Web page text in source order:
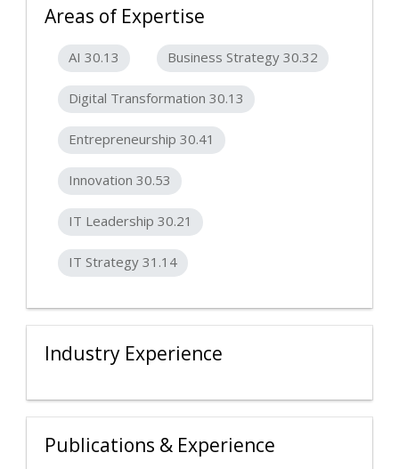
Areas of Expertise
AI 30.13 Business Strategy 30.32
Digital Transformation 30.13
Entrepreneurship 30.41
Innovation 30.53
IT Leadership 30.21
IT Strategy 31.14
Industry Experience
Publications & Experience